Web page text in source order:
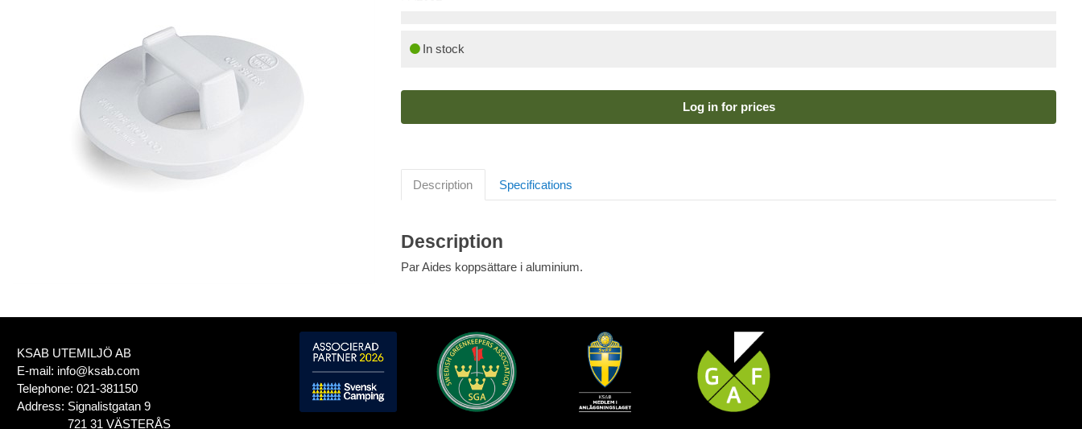
In stock
Log in for prices
Description Specifications
Description
Par Aides koppsättare i aluminium.
KSAB UTEMILJÖ AB
E-mail: info@ksab.com
Telephone: 021-381150
Address: Signalistgatan 9
721 31 VÄSTERÅS